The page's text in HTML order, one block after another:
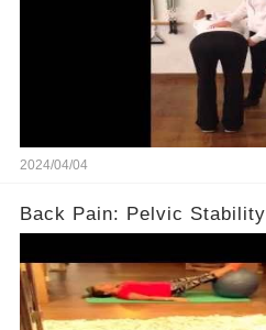
2024/04/04
Back Pain: Pelvic Stability